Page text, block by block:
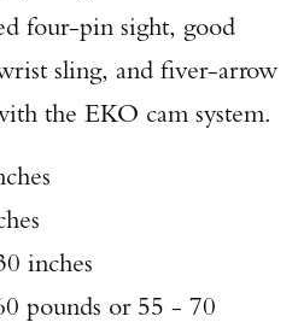
four-pin sight, good
sling, and fiver-arrow
the EKO cam system.
inches
pounds or 55 - 70